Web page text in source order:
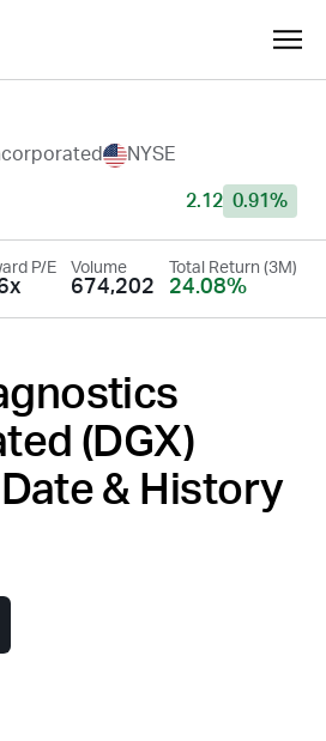
NYSE
2.12 0.91%
P/E Volume
674,202
Total Return (3M)
24.08%
(DGX)
& History